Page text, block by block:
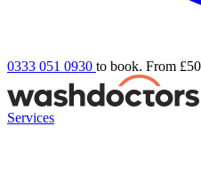
0333 051 0930 to book. From £50
Services